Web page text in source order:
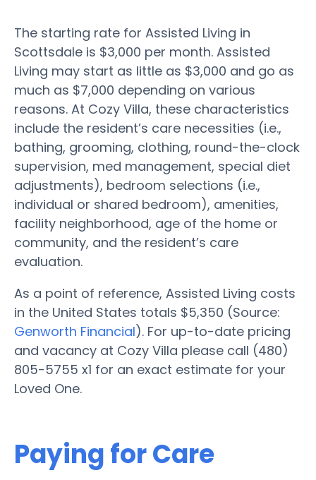
The starting rate for Assisted Living in
Scottsdale is $3,000 per month. Assisted
Living may start as little as $3,000 and go as
much as $7,000 depending on various
reasons. At Cozy Villa, these characteristics
include the resident’s care necessities (i.e.,
bathing, grooming, clothing, round-the-clock
supervision, med management, special diet
adjustments), bedroom selections (i.e.,
individual or shared bedroom), amenities,
facility neighborhood, age of the home or
community, and the resident’s care
evaluation.
As a point of reference, Assisted Living costs
in the United States totals $5,350 (Source:
Genworth Financial). For up-to-date pricing
and vacancy at Cozy Villa please call (480)
805-5755 x1 for an exact estimate for your
Loved One.
Paying for Care